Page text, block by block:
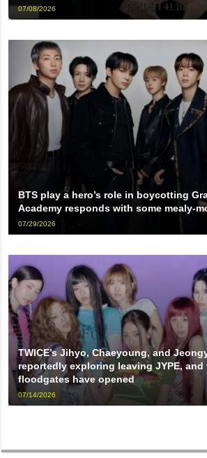
07/08/2026
BTS play a hero’s role in boycotting
Academy responds with some mealy-
07/29/2026
TWICE’s Jihyo, Chaeyoung, and
reportedly exploring leaving JYPE,
floodgates have opened
07/14/2026